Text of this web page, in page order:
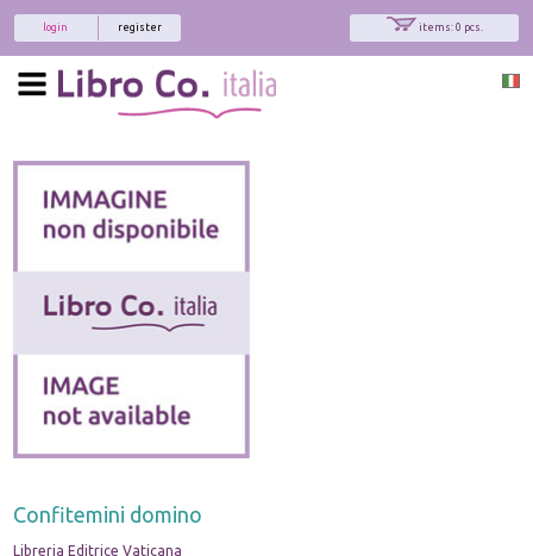
items: 0 pcs.
register
login
Confitemini domino
Libreria Editrice Vaticana